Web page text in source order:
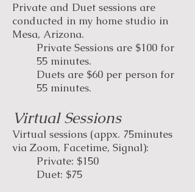
Private and Duet sessions are
conducted in my home studio in
Mesa, Arizona.
Private Sessions are $100 for
55 minutes.
Duets are $60 per person for
55 minutes.
Virtual Sessions
Virtual sessions (appx. 75minutes
via Zoom, Facetime, Signal):
Private: $150
Duet: $75